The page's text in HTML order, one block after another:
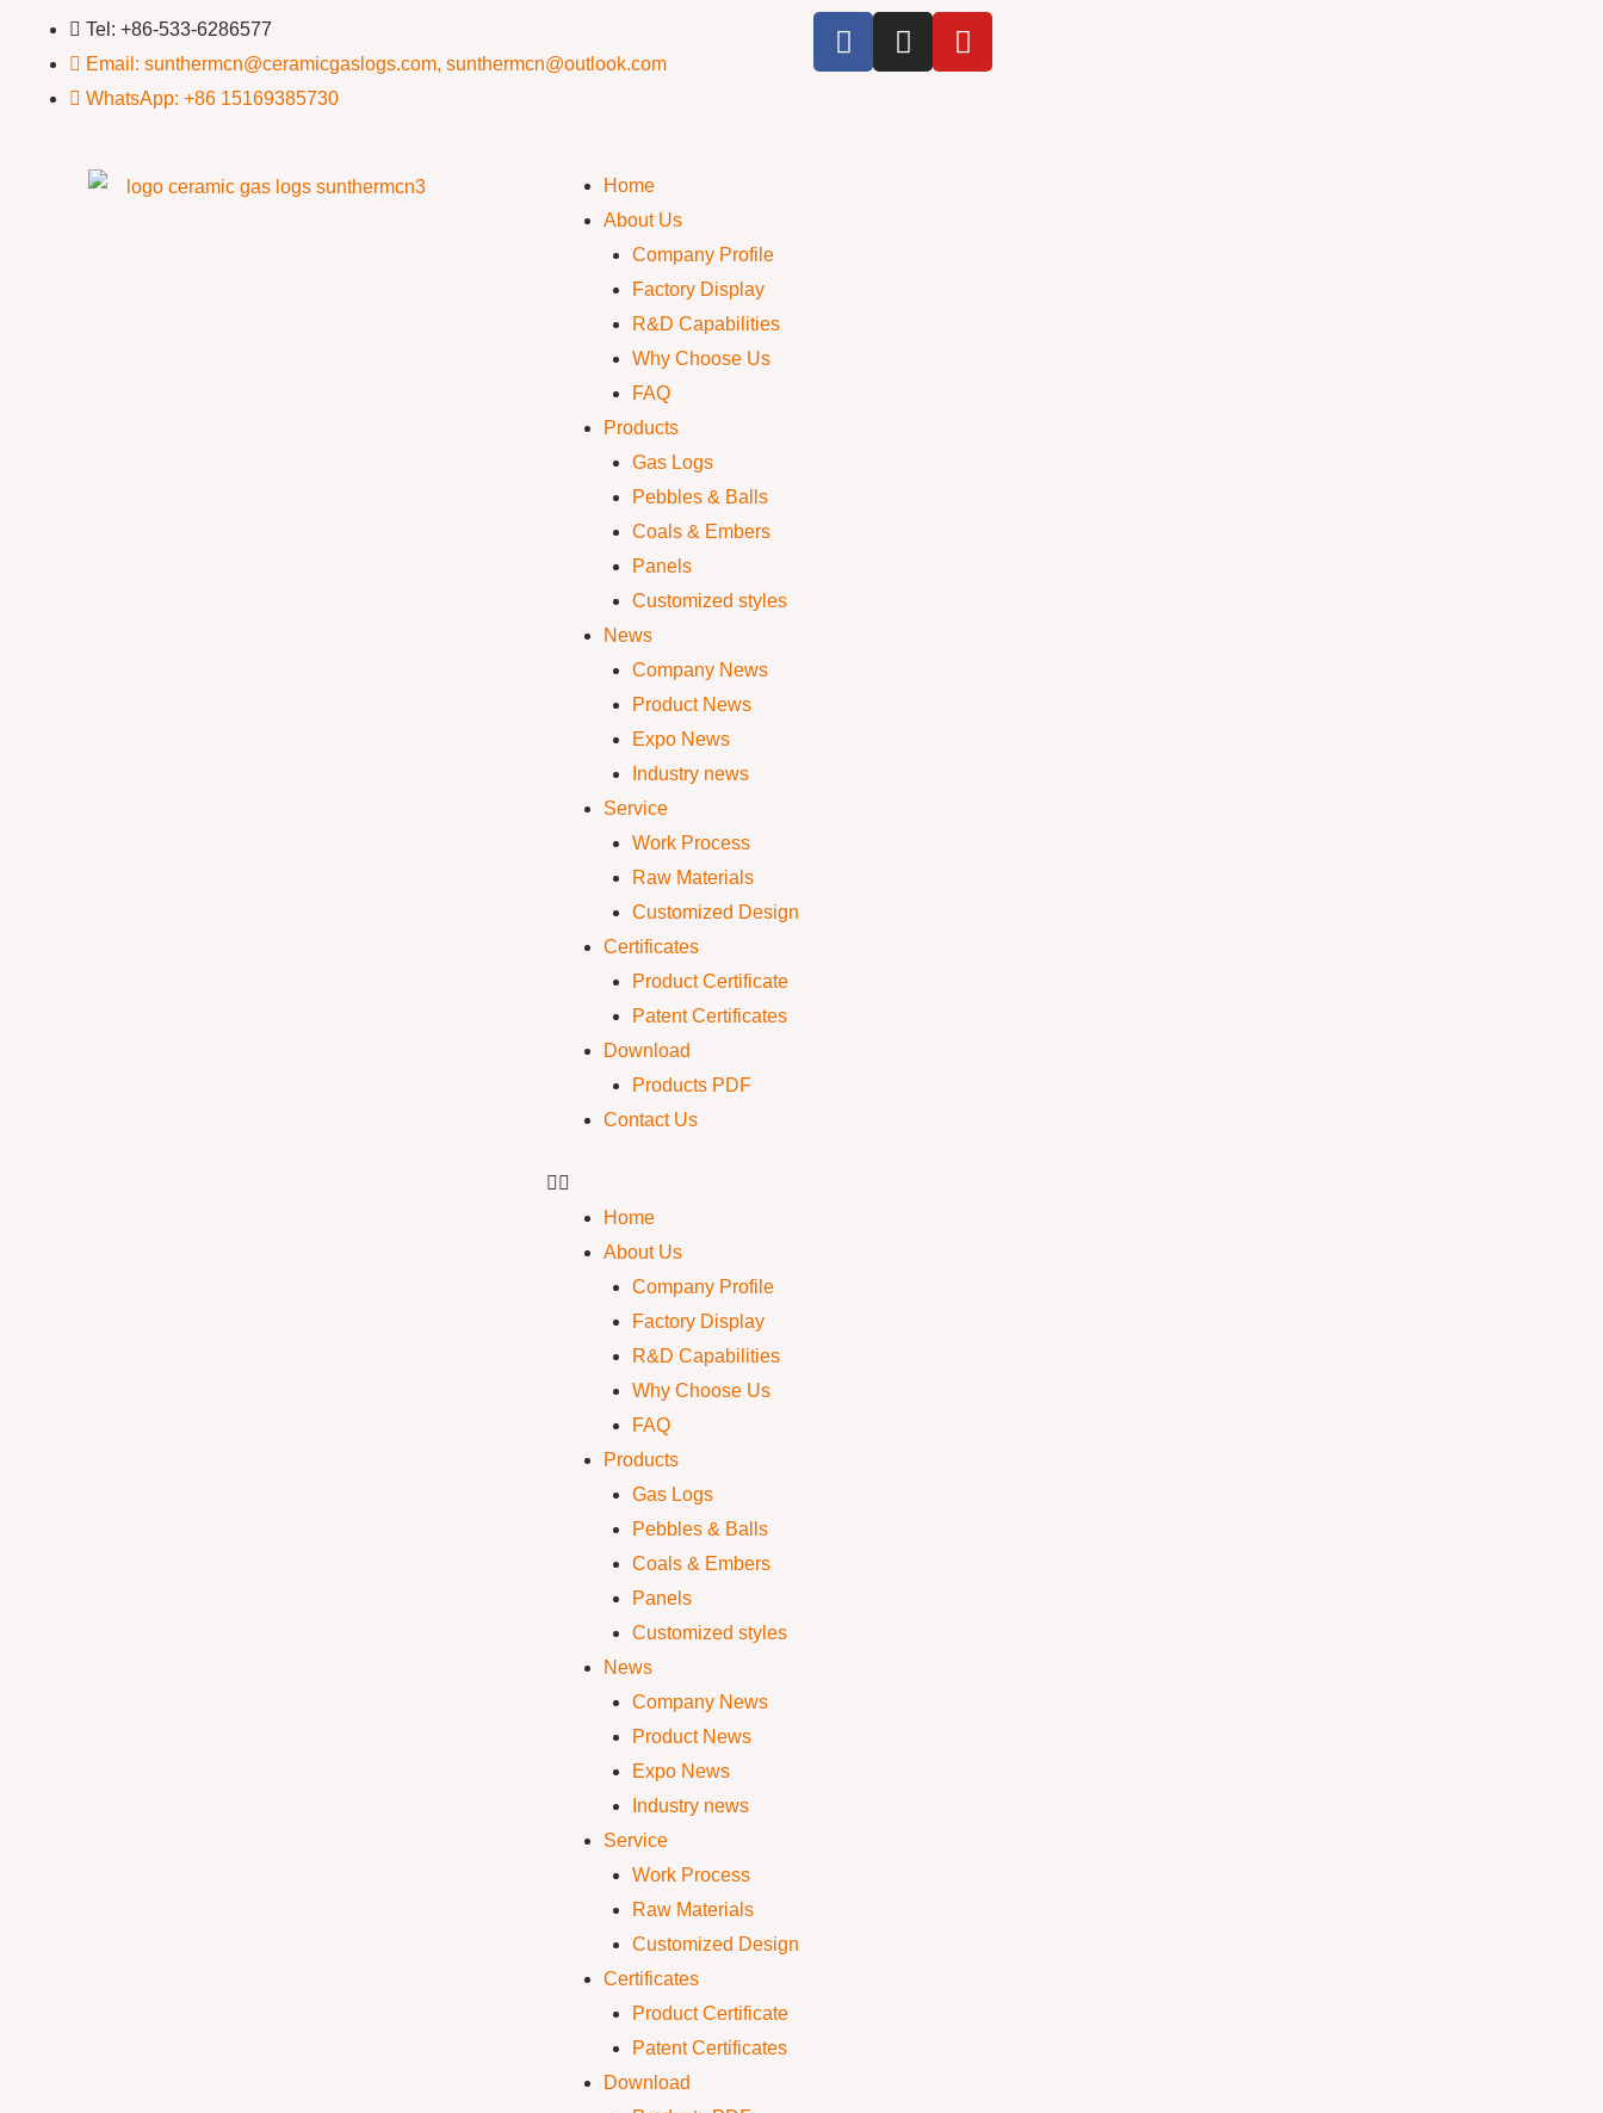
Tel: +86-533-6286577
Email: sunthermcn@ceramicgaslogs.com, sunthermcn@outlook.com
WhatsApp: +86 15169385730
Home
About Us
Company Profile
Factory Display
R&D Capabilities
Why Choose Us
FAQ
Products
Gas Logs
Pebbles & Balls
Coals & Embers
Panels
Customized styles
News
Company News
Product News
Expo News
Industry news
Service
Work Process
Raw Materials
Customized Design
Certificates
Product Certificate
Patent Certificates
Download
Products PDF
Contact Us
Home
About Us
Company Profile
Factory Display
R&D Capabilities
Why Choose Us
FAQ
Products
Gas Logs
Pebbles & Balls
Coals & Embers
Panels
Customized styles
News
Company News
Product News
Expo News
Industry news
Service
Work Process
Raw Materials
Customized Design
Certificates
Product Certificate
Patent Certificates
Download